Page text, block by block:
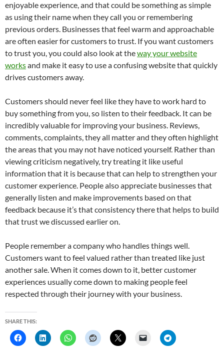
enjoyable experience, and that could be something as simple
as using their name when they call you or remembering
previous orders. Businesses that feel warm and approachable
are often easier for customers to trust. If you want customers
to trust you, you could also look at theway your website
worksand make it easy to use a confusing website that quickly
drives customers away.
Customers should never feel like they have to work hard to
buy something from you, so listen to their feedback. It can be
incredibly valuable for improving your business. Reviews,
comments, complaints, they all matter and they often highlight
the areas that you may not have noticed yourself. Rather than
viewing criticism negatively, try treating it like useful
information that it is because that can help to strengthen your
customer experience. People also appreciate businesses that
generally listen and make improvements based on that
feedback because it’s that consistency there that helps to build
that trust we discussed earlier on.
People remember a company who handles things well.
Customers want to feel valued rather than treated like just
another sale. When it comes down to it, better customer
experiences usually come down to making people feel
respected through their journey with your business.
SHARE THIS: